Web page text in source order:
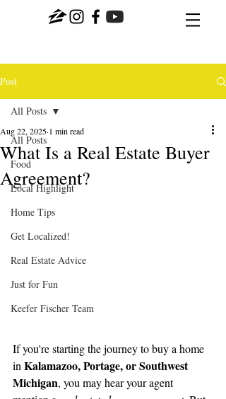
Post
All Posts
Food
Local Highlight
Home Tips
Get Localized!
Real Estate Advice
Just for Fun
Keefer Fischer Team
All Posts
What Is a Real Estate Buyer
Agreement?
Aug 22, 2025 1 min read
If you're starting the journey to buy a home
in Kalamazoo, Portage, or Southwest
Michigan, you may hear your agent